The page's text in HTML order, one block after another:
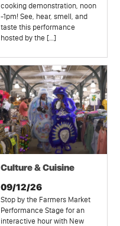
cooking demonstration, noon
-1pm! See, hear, smell, and
taste this performance
hosted by the […]
Culture & Cuisine
09/12/26
Stop by the Farmers Market
Performance Stage for an
interactive hour with New